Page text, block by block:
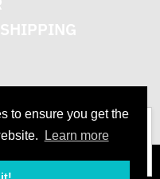
to ensure you get the
Learn more